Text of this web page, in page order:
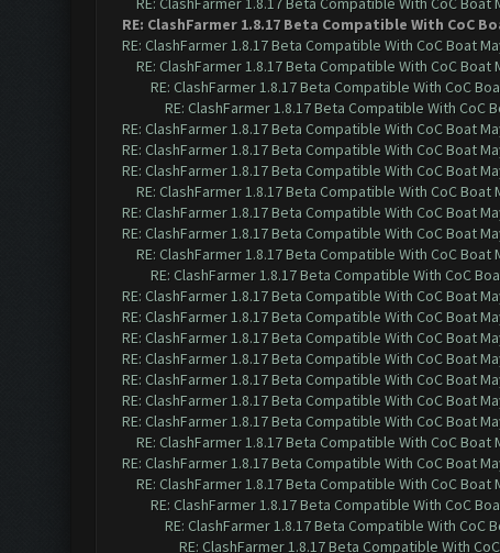
RE: ClashFarmer 1.8.17 Beta Compatible With CoC
RE: ClashFarmer 1.8.17 Beta Compatible With CoC Boat
RE: ClashFarmer 1.8.17 Beta Compatible With CoC Boat
RE: ClashFarmer 1.8.17 Beta Compatible With CoC
RE: ClashFarmer 1.8.17 Beta Compatible With CoC
RE: ClashFarmer 1.8.17 Beta Compatible With CoC Boat
RE: ClashFarmer 1.8.17 Beta Compatible With CoC Boat
RE: ClashFarmer 1.8.17 Beta Compatible With CoC Boat
RE: ClashFarmer 1.8.17 Beta Compatible With CoC Boat
RE: ClashFarmer 1.8.17 Beta Compatible With CoC Boat
RE: ClashFarmer 1.8.17 Beta Compatible With CoC Boat
RE: ClashFarmer 1.8.17 Beta Compatible With CoC Boat
RE: ClashFarmer 1.8.17 Beta Compatible With CoC
RE: ClashFarmer 1.8.17 Beta Compatible With CoC Boat
RE: ClashFarmer 1.8.17 Beta Compatible With CoC Boat
RE: ClashFarmer 1.8.17 Beta Compatible With CoC Boat
RE: ClashFarmer 1.8.17 Beta Compatible With CoC Boat
RE: ClashFarmer 1.8.17 Beta Compatible With CoC Boat
RE: ClashFarmer 1.8.17 Beta Compatible With CoC Boat
RE: ClashFarmer 1.8.17 Beta Compatible With CoC Boat
RE: ClashFarmer 1.8.17 Beta Compatible With CoC Boat
RE: ClashFarmer 1.8.17 Beta Compatible With CoC Boat
RE: ClashFarmer 1.8.17 Beta Compatible With CoC Boat
RE: ClashFarmer 1.8.17 Beta Compatible With CoC
RE: ClashFarmer 1.8.17 Beta Compatible With CoC
RE: ClashFarmer 1.8.17 Beta Compatible With